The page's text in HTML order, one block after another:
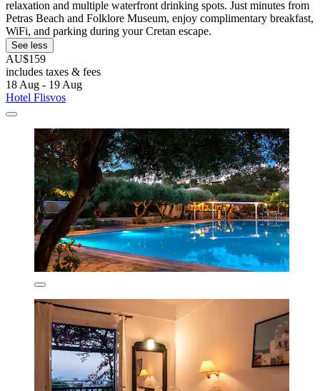
relaxation and multiple waterfront drinking spots. Just minutes from
Petras Beach and Folklore Museum, enjoy complimentary breakfast,
WiFi, and parking during your Cretan escape.
See less
AU$159
includes taxes & fees
18 Aug - 19 Aug
Hotel Flisvos